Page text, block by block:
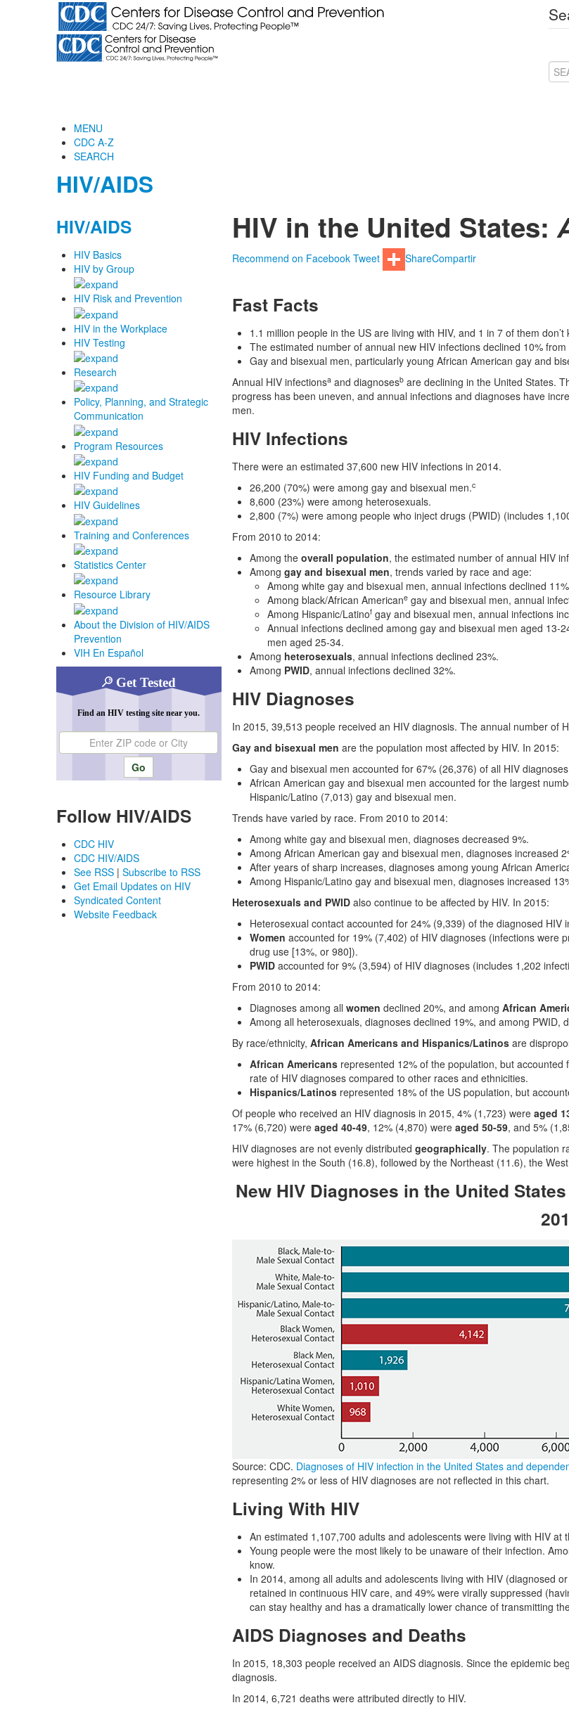
MENU
CDC A-Z
SEARCH
HIV/AIDS
HIV/AIDS
HIV Basics
HIV by Group
HIV Risk and Prevention
HIV in the Workplace
HIV Testing
Research
Policy, Planning, and Strategic
Communication
Program Resources
HIV Funding and Budget
HIV Guidelines
Training and Conferences
Statistics Center
Resource Library
About the Division of HIV/AIDS
Prevention
VIH En Español
Get Tested
Find an HIV testing site near you.
Enter ZIP code or city
Follow HIV/AIDS
CDC HIV
CDC HIV/AIDS
See RSS| Subscribe to RSS
Get Email Updates on HIV
Syndicated Content
Website Feedback
HIV in the United States:
Recommend on Facebook Tweet ShareCompartir
Fast Facts
1.1 million people in the US are living with HIV, and 1 in 7 of them don’t
The estimated number of annual new HIV infections declined 10%
Gay and bisexual men, particularly young African American gay and
Annual HIV infectionsaand diagnosesbare declining in the United States.
progress has been uneven, and annual infections and diagnoses have
men.
HIV Infections
There were an estimated 37,600 new HIV infections in 2014.
26,200 (70%) were among gay and bisexual men.c
8,600 (23%) were among heterosexuals.
2,800 (7%) were among people who inject drugs (PWID) (includes
From 2010 to 2014:
Among the overall population, the estimated number of annual HIV
Among gay and bisexual men, trends varied by race and age:
Among white gay and bisexual men, annual infections declined
Among black/African Americanegay and bisexual men, annual
Among Hispanic/Latinofgay and bisexual men, annual infections
Annual infections declined among gay and bisexual men aged
men aged 25-34.
Among heterosexuals, annual infections declined 23%.
Among PWID, annual infections declined 32%.
HIV Diagnoses
In 2015, 39,513 people received an HIV diagnosis. The annual number of
Gay and bisexual men are the population most affected by HIV. In 2015:
Gay and bisexual men accounted for 67% (26,376) of all HIV
African American gay and bisexual men accounted for the largest
Hispanic/Latino (7,013) gay and bisexual men.
Trends have varied by race. From 2010 to 2014:
Among white gay and bisexual men, diagnoses decreased 9%.
Among African American gay and bisexual men, diagnoses increased
After years of sharp increases, diagnoses among young African
Among Hispanic/Latino gay and bisexual men, diagnoses increased
Heterosexuals and PWIDalso continue to be affected by HIV. In 2015:
Heterosexual contact accounted for 24% (9,339) of the diagnosed HIV
Women accounted for 19% (7,402) of HIV diagnoses (infections were
drug use [13%, or 980]).
PWIDaccounted for 9% (3,594) of HIV diagnoses (includes 1,202
From 2010 to 2014:
Diagnoses among all women declined 20%, and among African
Among all heterosexuals, diagnoses declined 19%, and among PWID,
By race/ethnicity, African Americans and Hispanics/Latinosare
African Americansrepresented 12% of the population, but accounted
rate of HIV diagnoses compared to other races and ethnicities.
Hispanics/Latinosrepresented 18% of the US population, but
Of people who received an HIV diagnosis in 2015, 4% (1,723) were aged
17% (6,720) were aged 40-49, 12% (4,870) were aged 50-59, and 5%
HIV diagnoses are not evenly distributed geographically. The population
were highest in the South (16.8), followed by the Northeast (11.6), the
New HIV Diagnoses in the United
Source: CDC. Diagnoses of HIV infection in the United States and
representing 2% or less of HIV diagnoses are not reflected in this chart.
Living With HIV
An estimated 1,107,700 adults and adolescents were living with HIV
Young people were the most likely to be unaware of their infection.
know.
In 2014, among all adults and adolescents living with HIV (diagnosed
retained in continuous HIV care, and 49% were virally suppressed
can stay healthy and has a dramatically lower chance of transmitting
AIDS Diagnoses and Deaths
In 2015, 18,303 people received an AIDS diagnosis. Since the epidemic
diagnosis.
In 2014, 6,721 deaths were attributed directly to HIV.